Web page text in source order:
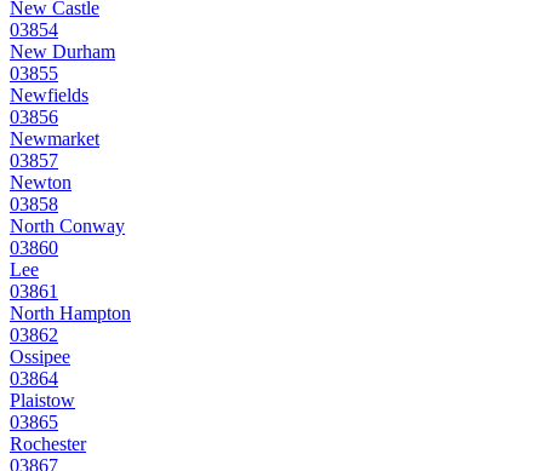
New Castle
03854
New Durham
03855
Newfields
03856
Newmarket
03857
Newton
03858
North Conway
03860
Lee
03861
North Hampton
03862
Ossipee
03864
Plaistow
03865
Rochester
03867